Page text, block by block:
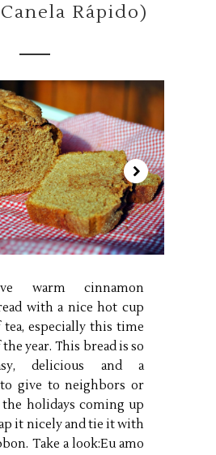
Rápido)
warm cinnamon
with a nice hot cup
tea, especially this time
year. This bread is so
delicious and a
give to neighbors or
holidays coming up
it nicely and tie it with
Take a look:Eu amo